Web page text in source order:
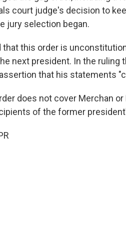
court judge's decision to
jury selection began.
that this order is
next president. In the ruling
that his statements
does not cover Merchan
of the former